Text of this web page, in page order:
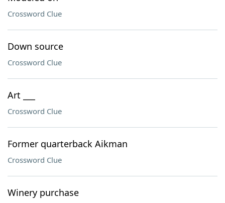
Crossword Clue
Down source
Crossword Clue
Art ___
Crossword Clue
Former quarterback Aikman
Crossword Clue
Winery purchase